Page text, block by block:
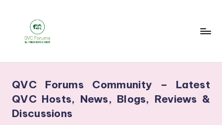
C
F
for
Blogs,
Gossip
QVC Forums Community – Latest
QVC Hosts, News, Blogs, Reviews &
Discussions